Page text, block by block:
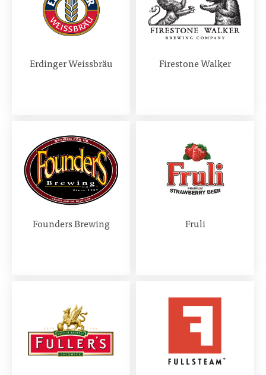
Erdinger Weissbräu Firestone Walker
Founders Brewing Fruli